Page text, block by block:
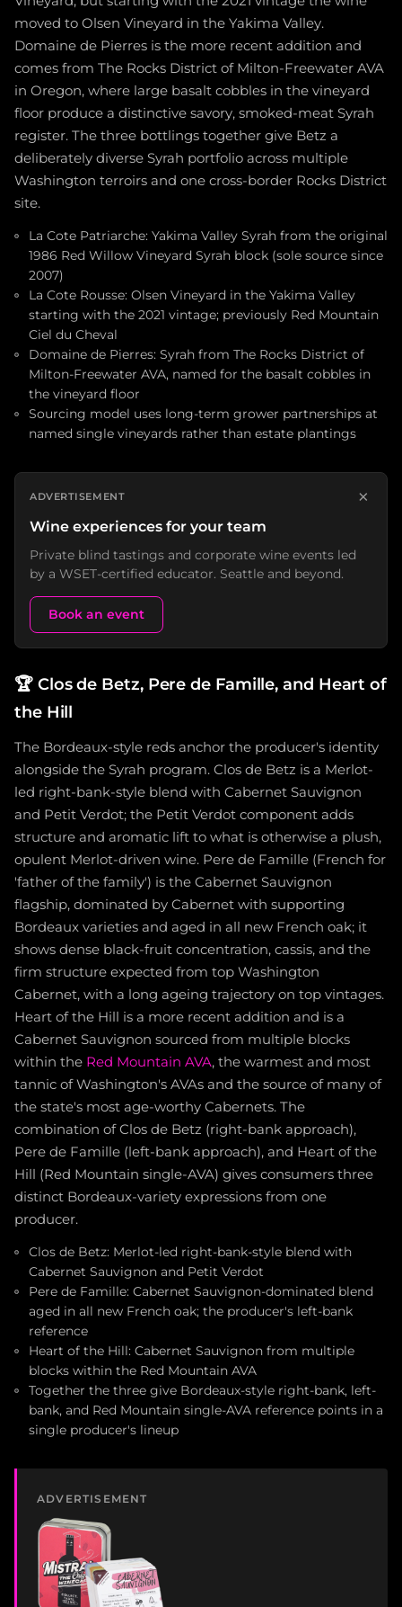
moved to Olsen Vineyard in the Yakima Valley.
Domaine de Pierres is the more recent addition and
comes from The Rocks District of Milton-Freewater AVA
in Oregon, where large basalt cobbles in the vineyard
floor produce a distinctive savory, smoked-meat Syrah
register. The three bottlings together give Betz a
deliberately diverse Syrah portfolio across multiple
Washington terroirs and one cross-border Rocks District
site.
La Cote Patriarche: Yakima Valley Syrah from the original
1986 Red Willow Vineyard Syrah block (sole source since
2007)
La Cote Rousse: Olsen Vineyard in the Yakima Valley
starting with the 2021 vintage; previously Red Mountain
Ciel du Cheval
Domaine de Pierres: Syrah from The Rocks District of
Milton-Freewater AVA, named for the basalt cobbles in
the vineyard floor
Sourcing model uses long-term grower partnerships at
named single vineyards rather than estate plantings
ADVERTISEMENT ×
Wine experiences for your team
Private blind tastings and corporate wine events led
by a WSET-certified educator. Seattle and beyond.
Book an event
🏆 Clos de Betz, Pere de Famille, and Heart of
the Hill
The Bordeaux-style reds anchor the producer's identity
alongside the Syrah program. Clos de Betz is a Merlot-
led right-bank-style blend with Cabernet Sauvignon
and Petit Verdot; the Petit Verdot component adds
structure and aromatic lift to what is otherwise a plush,
opulent Merlot-driven wine. Pere de Famille (French for
'father of the family') is the Cabernet Sauvignon
flagship, dominated by Cabernet with supporting
Bordeaux varieties and aged in all new French oak; it
shows dense black-fruit concentration, cassis, and the
firm structure expected from top Washington
Cabernet, with a long ageing trajectory on top vintages.
Heart of the Hill is a more recent addition and is a
Cabernet Sauvignon sourced from multiple blocks
within the Red Mountain AVA, the warmest and most
tannic of Washington's AVAs and the source of many of
the state's most age-worthy Cabernets. The
combination of Clos de Betz (right-bank approach),
Pere de Famille (left-bank approach), and Heart of the
Hill (Red Mountain single-AVA) gives consumers three
distinct Bordeaux-variety expressions from one
producer.
Clos de Betz: Merlot-led right-bank-style blend with
Cabernet Sauvignon and Petit Verdot
Pere de Famille: Cabernet Sauvignon-dominated blend
aged in all new French oak; the producer's left-bank
reference
Heart of the Hill: Cabernet Sauvignon from multiple
blocks within the Red Mountain AVA
Together the three give Bordeaux-style right-bank, left-
bank, and Red Mountain single-AVA reference points in a
single producer's lineup
ADVERTISEMENT